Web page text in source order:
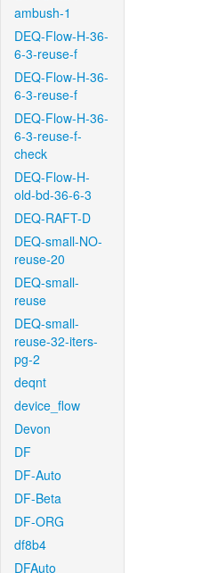
ambush-1
DEQ-Flow-H-36-
6-3-reuse-f
DEQ-Flow-H-36-
6-3-reuse-f
DEQ-Flow-H-36-
6-3-reuse-f-
check
DEQ-Flow-H-
old-bd-36-6-3
DEQ-RAFT-D
DEQ-small-NO-
reuse-20
DEQ-small-
reuse
DEQ-small-
reuse-32-iters-
pg-2
deqnt
device_flow
Devon
DF
DF-Auto
DF-Beta
DF-ORG
df8b4
DFAuto